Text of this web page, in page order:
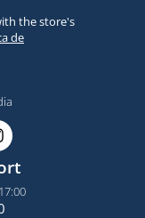
the store's
de